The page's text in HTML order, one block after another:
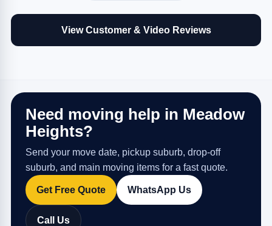
View Customer & Video Reviews
Need moving help in Meadow
Heights?
Send your move date, pickup suburb, drop-off
suburb, and main moving items for a fast quote.
Get Free Quote WhatsApp Us
Call Us